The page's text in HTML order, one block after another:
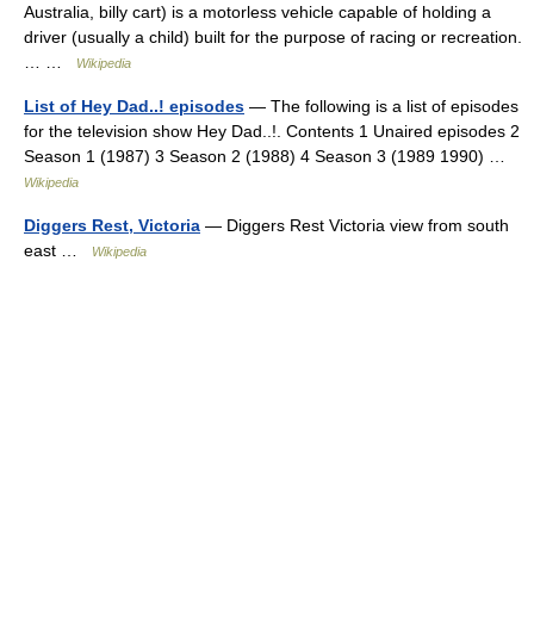
Australia, billy cart) is a motorless vehicle capable of holding a
driver (usually a child) built for the purpose of racing or recreation.
Wikipedia
List of Hey Dad..! episodes — The following is a list of episodes
for the television show Hey Dad..!. Contents 1 Unaired episodes 2
Season 1 (1987) 3 Season 2 (1988) 4 Season 3 (1989 1990) …
Wikipedia
Diggers Rest, Victoria — Diggers Rest Victoria view from south
east …
Wikipedia